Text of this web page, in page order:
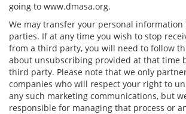
going to www.dmasa.org.
We may transfer your personal
parties. If at any time you wish to stop
from a third party, you will need to follow
about unsubscribing provided at that time
third party. Please note that we only
companies who will respect your right to
any such marketing communications, but
responsible for managing that process or